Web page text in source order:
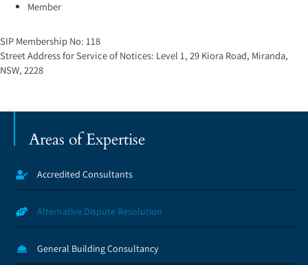
Member
SIP Membership No:118
Street Address for Service of Notices: Level 1, 29 Kiora Road, Miranda,
NSW, 2228
Areas of Expertise
Accredited Consultants
Alternative Dispute Resolution
General Building Consultancy